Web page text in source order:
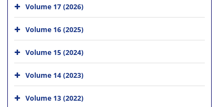
Volume 17 (2026)
Volume 16 (2025)
Volume 15 (2024)
Volume 14 (2023)
Volume 13 (2022)